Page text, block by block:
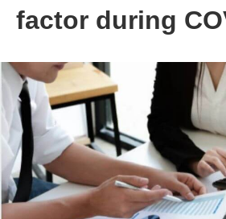
factor during